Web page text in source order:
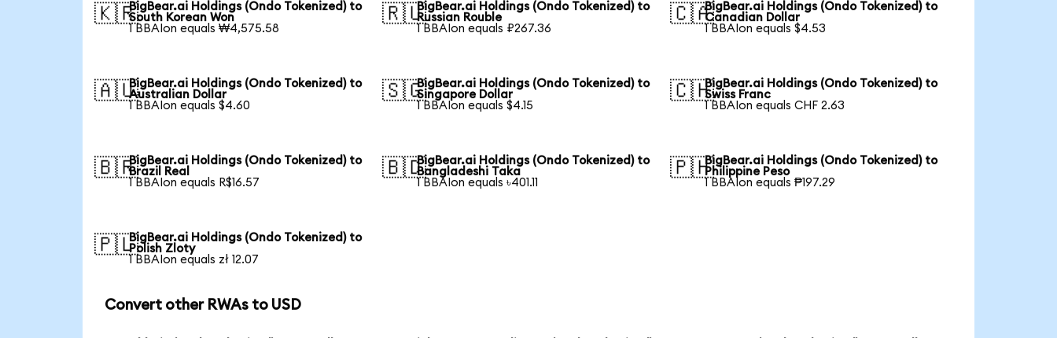
🇰🇷BigBear.ai Holdings (Ondo Tokenized) to
South Korean Won
1 BBAIon equals ₩4,575.58
🇷🇺BigBear.ai Holdings (Ondo Tokenized) to
Russian Rouble
1 BBAIon equals ₽267.36
🇨🇦BigBear.ai Holdings (Ondo Tokenized) to
Canadian Dollar
1 BBAIon equals $4.53
🇦🇺BigBear.ai Holdings (Ondo Tokenized) to
Australian Dollar
1 BBAIon equals $4.60
🇸🇬BigBear.ai Holdings (Ondo Tokenized) to
Singapore Dollar
1 BBAIon equals $4.15
🇨🇭BigBear.ai Holdings (Ondo Tokenized) to
Swiss Franc
1 BBAIon equals CHF 2.63
🇧🇷BigBear.ai Holdings (Ondo Tokenized) to
Brazil Real
1 BBAIon equals R$16.57
🇧🇩BigBear.ai Holdings (Ondo Tokenized) to
Bangladeshi Taka
1 BBAIon equals ৳401.11
🇵🇭BigBear.ai Holdings (Ondo Tokenized) to
Philippine Peso
1 BBAIon equals ₱197.29
🇵🇱BigBear.ai Holdings (Ondo Tokenized) to
Polish Zloty
1 BBAIon equals zł 12.07
Convert other RWAs to USD